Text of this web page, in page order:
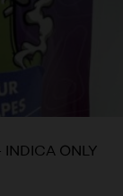
ONLY